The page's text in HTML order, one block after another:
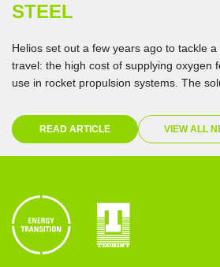
STEEL
Helios set out a few years ago to tackle
travel: the high cost of supplying oxygen
use in rocket propulsion systems. The
they happened upon a discovery that
transition to net-zero emissions on Earth.
READ ARTICLE VIEW ALL